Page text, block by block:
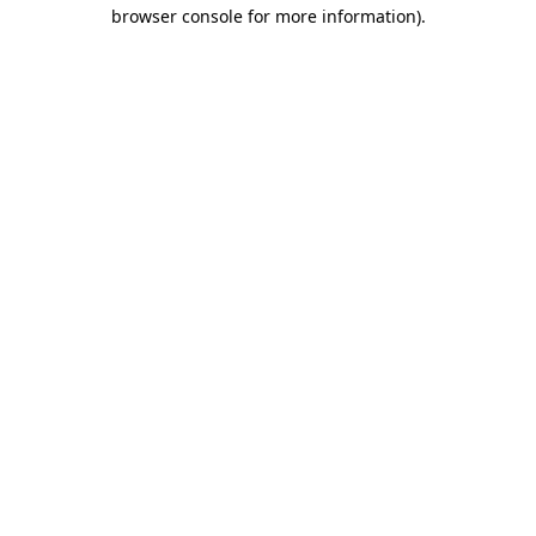
browser console for more information).